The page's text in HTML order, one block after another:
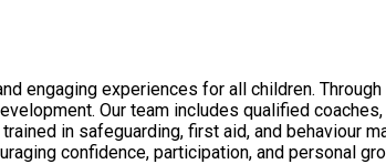
Through NAR Education and NAR Sports, we work
Our team includes qualified
and personal growth. We don’t just supervise